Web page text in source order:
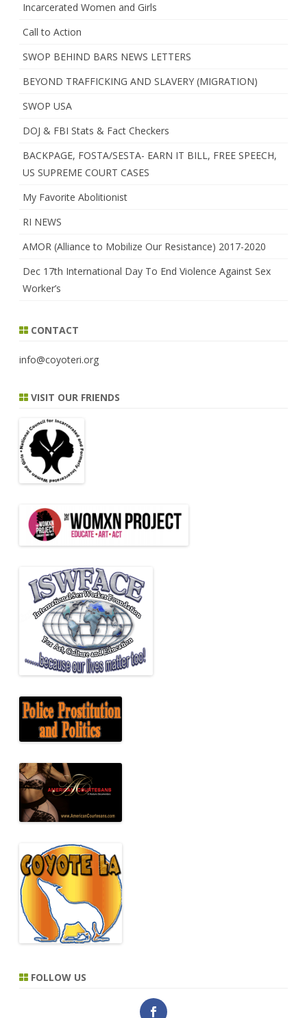
Incarcerated Women and Girls
Call to Action
SWOP BEHIND BARS NEWS LETTERS
BEYOND TRAFFICKING AND SLAVERY (MIGRATION)
SWOP USA
DOJ & FBI Stats & Fact Checkers
BACKPAGE, FOSTA/SESTA- EARN IT BILL, FREE SPEECH,
US SUPREME COURT CASES
My Favorite Abolitionist
RI NEWS
AMOR (Alliance to Mobilize Our Resistance) 2017-2020
Dec 17th International Day To End Violence Against Sex
Worker’s
CONTACT
info@coyoteri.org
VISIT OUR FRIENDS
FOLLOW US